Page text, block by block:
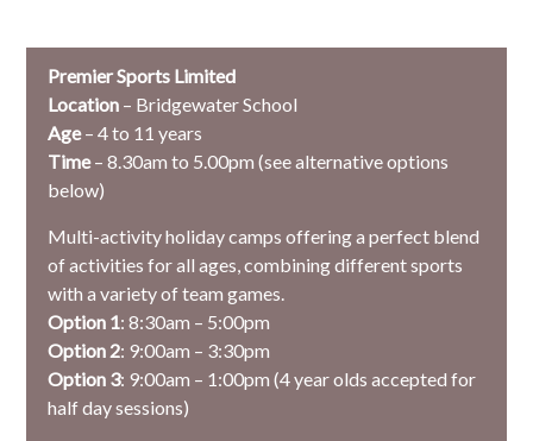
Premier Sports Limited
Location – Bridgewater School
Age– 4 to 11 years
Time– 8.30am to 5.00pm (see alternative options
below)
Multi-activity holiday camps offering a perfect blend
of activities for all ages, combining different sports
with a variety of team games.
Option 1: 8:30am – 5:00pm
Option 2: 9:00am – 3:30pm
Option 3: 9:00am – 1:00pm (4 year olds accepted for
half day sessions)